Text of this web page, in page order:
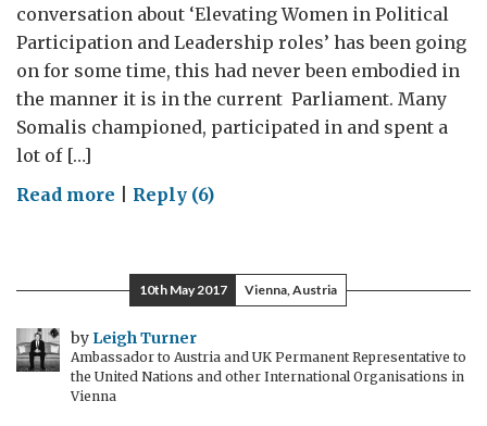
conversation about ‘Elevating Women in Political
Participation and Leadership roles’ has been going
on for some time, this had never been embodied in
the manner it is in the current Parliament. Many
Somalis championed, participated in and spent a
lot of […]
Read more on
The
Roadmap
to
real
participation/
Reply (6)
10th May 2017 Vienna, Austria
by Leigh Turner
Ambassador to Austria and UK Permanent Representative to
the United Nations and other International Organisations in
Vienna